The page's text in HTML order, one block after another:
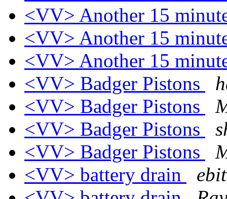
<VV> Another 15
<VV> Another 15
<VV> Another 15
<VV> Badger Pistons
<VV> Badger Pistons
<VV> Badger Pistons
<VV> Badger Pistons
<VV> battery drain